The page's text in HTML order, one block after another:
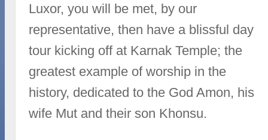
Luxor, you will be met, by our
representative, then have a blissful day
tour kicking off at Karnak Temple; the
greatest example of worship in the
history, dedicated to the God Amon, his
wife Mut and their son Khonsu.